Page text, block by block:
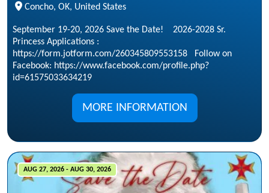
Concho, OK, United States
September 19-20, 2026 Save the Date! 2026-2028 Sr.
Princess Applications :
https://form.jotform.com/260345809553158 Follow on
Facebook: https://www.facebook.com/profile.php?
id=61575033634219
MORE INFORMATION
AUG 27, 2026 - AUG 30, 2026